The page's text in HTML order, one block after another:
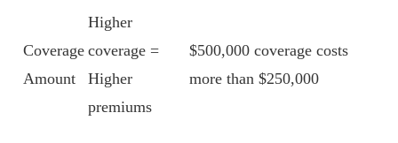
Coverage
Amount
Higher
coverage =
Higher
premiums
$500,000 coverage costs
more than $250,000